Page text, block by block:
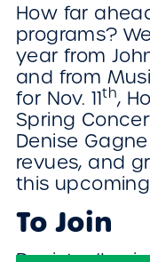
How far
programs?
year from
and from
for Nov. 11th,
Spring
Denise
revues, and
this
To Join